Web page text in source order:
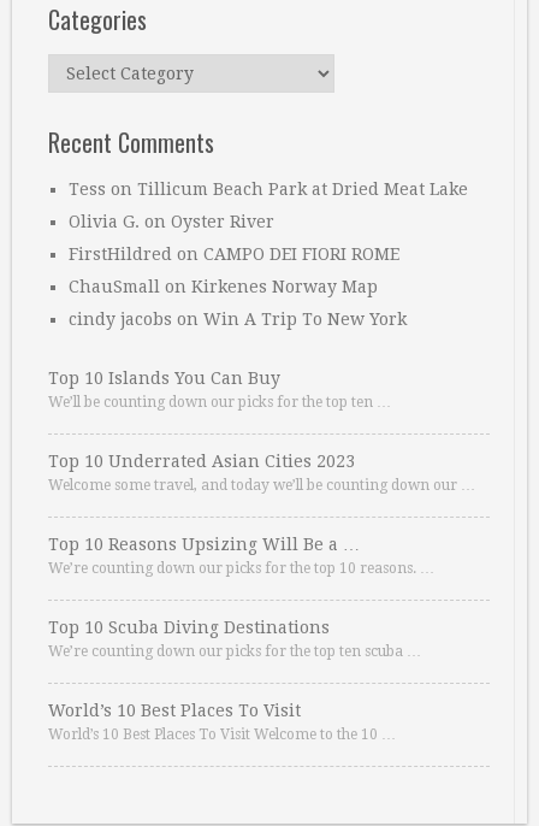
Categories
Categories
Recent Comments
Tess on Tillicum Beach Park at Dried Meat Lake
Olivia G. on Oyster River
FirstHildred on CAMPO DEI FIORI ROME
ChauSmall on Kirkenes Norway Map
cindy jacobs on Win A Trip To New York
Top 10 Islands You Can Buy
We’ll be counting down our picks for the top ten …
Top 10 Underrated Asian Cities 2023
Welcome some travel, and today we’ll be counting down our …
Top 10 Reasons Upsizing Will Be a …
We’re counting down our picks for the top 10 reasons. …
Top 10 Scuba Diving Destinations
We’re counting down our picks for the top ten scuba …
World’s 10 Best Places To Visit
World’s 10 Best Places To Visit Welcome to the 10 …